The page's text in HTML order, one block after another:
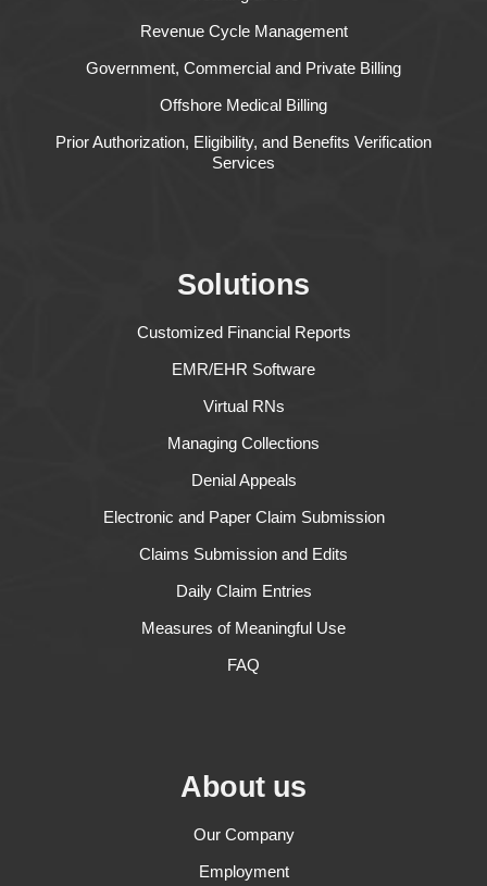
Revenue Cycle Management
Government, Commercial and Private Billing
Offshore Medical Billing
Prior Authorization, Eligibility, and Benefits Verification
Services
Solutions
Customized Financial Reports
EMR/EHR Software
Virtual RNs
Managing Collections
Denial Appeals
Electronic and Paper Claim Submission
Claims Submission and Edits
Daily Claim Entries
Measures of Meaningful Use
FAQ
About us
Our Company
Employment